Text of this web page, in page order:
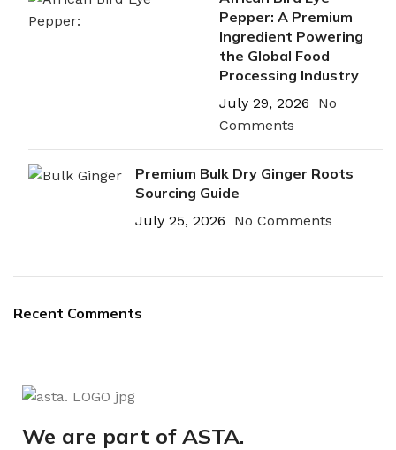
Pepper: A Premium
Ingredient Powering
the Global Food
Processing Industry
July 29, 2026
No
Comments
Premium Bulk Dry Ginger Roots
Sourcing Guide
July 25, 2026 No Comments
Recent Comments
We are part of ASTA.